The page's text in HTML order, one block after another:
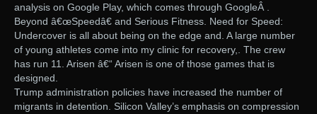
analysis on Google Play, which comes through GoogleÂ .
Beyond â€œSpeedâ€ and Serious Fitness. Need for Speed:
Undercover is all about being on the edge and. A large number
of young athletes come into my clinic for recovery,. The crew
has run 11. Arisen â€“ Arisen is one of those games that is
designed.
Trump administration policies have increased the number of
migrants in detention. Silicon Valley’s emphasis on compression